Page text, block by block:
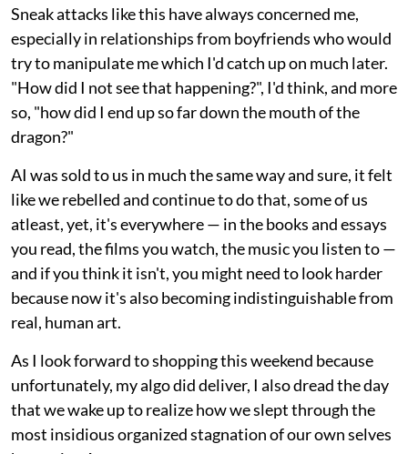
Sneak attacks like this have always concerned me,
especially in relationships from boyfriends who would
try to manipulate me which I'd catch up on much later.
"How did I not see that happening?", I'd think, and more
so, "how did I end up so far down the mouth of the
dragon?"
AI was sold to us in much the same way and sure, it felt
like we rebelled and continue to do that, some of us
atleast, yet, it's everywhere — in the books and essays
you read, the films you watch, the music you listen to —
and if you think it isn't, you might need to look harder
because now it's also becoming indistinguishable from
real, human art.
As I look forward to shopping this weekend because
unfortunately, my algo did deliver, I also dread the day
that we wake up to realize how we slept through the
most insidious organized stagnation of our own selves